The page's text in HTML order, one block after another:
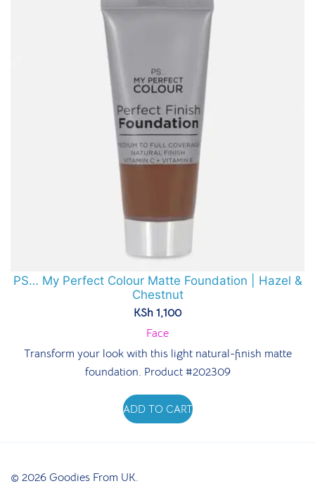
PS… My Perfect Colour Matte Foundation | Hazel &
Chestnut
KSh 1,100
Face
Transform your look with this light natural-finish matte
foundation. Product #202309
ADD TO CART
© 2026 Goodies From UK.